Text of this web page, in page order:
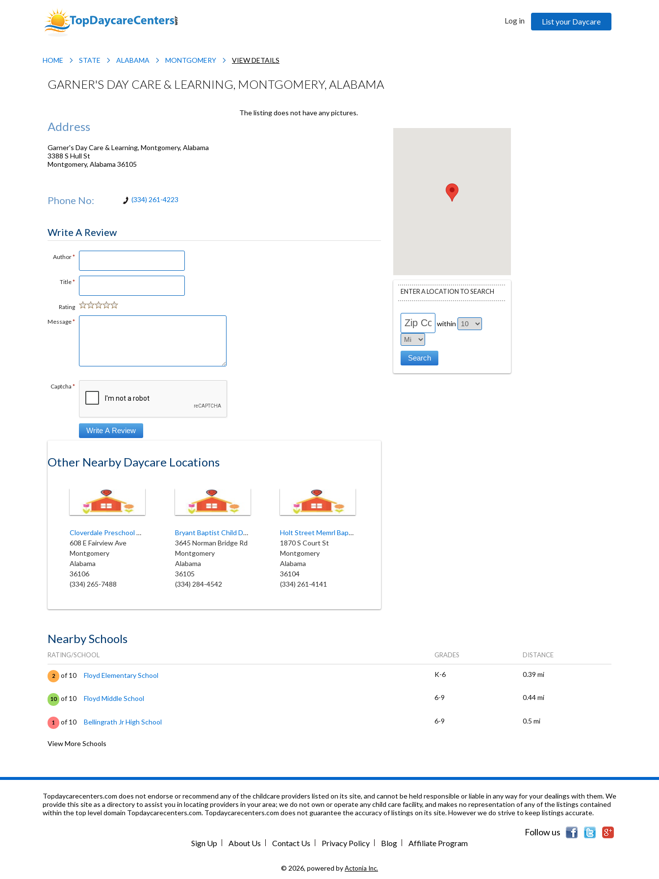
Log in List your Daycare
HOME STATE ALABAMA MONTGOMERY VIEW DETAILS
GARNER'S DAY CARE & LEARNING, MONTGOMERY, ALABAMA
Address
Garner's Day Care & Learning, Montgomery, Alabama
3388 S Hull St
Montgomery, Alabama 36105
Phone No: (334) 261-4223
The listing does not have any pictures.
Write A Review
Author*
Title*
Rating
Message*
Captcha *
Other Nearby Daycare Locations
Cloverdale Preschool Academy
608 E Fairview Ave
Montgomery
Alabama
36106
(334) 265-7488
Bryant Baptist Child Development
3645 Norman Bridge Rd
Montgomery
Alabama
36105
(334) 284-4542
Holt Street Memrl Baptist-Daycare
1870 S Court St
Montgomery
Alabama
36104
(334) 261-4141
ENTER A LOCATION TO SEARCH
within
Nearby Schools
RATING/SCHOOL GRADES DISTANCE
2 of 10 Floyd Elementary School K-6 0.39 mi
10 of 10 Floyd Middle School 6-9 0.44 mi
1 of 10 Bellingrath Jr High School 6-9 0.5 mi
2 of 10 Davis Elementary School
0 of 10 Fews Secondary Alternative School K-6 1.19 mi
1.27 mi
View More Schools
Topdaycarecenters.com does not endorse or recommend any of the childcare providers listed on its site, and cannot be held responsible or liable in any way for your dealings with them. We
provide this site as a directory to assist you in locating providers in your area; we do not own or operate any child care facility, and makes no representation of any of the listings contained
within the top level domain Topdaycarecenters.com. Topdaycarecenters.com does not guarantee the accuracy of listings on its site. However we do strive to keep listings accurate.
Follow us
Sign Up About Us Contact Us Privacy Policy Blog Affiliate Program
© 2026, powered byActonia Inc.